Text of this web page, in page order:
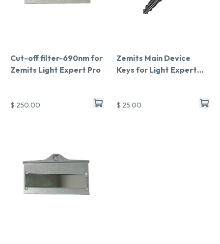
Cut-off filter-690nm for
Zemits Light Expert Pro
$ 250.00
Zemits Main Device
Keys for Light Expert
$ 25.00